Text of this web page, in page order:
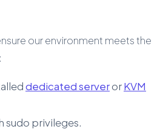
our environment meets the
dedicated serverorKVM
sudo privileges.